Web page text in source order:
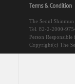
The Seoul
Tel. 82-2-2000-
Person
Copyright(c) The